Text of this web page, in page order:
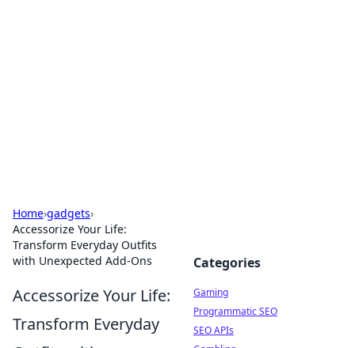
Home›gadgets›
Accessorize Your Life:
Transform Everyday Outfits
with Unexpected Add-Ons
Accessorize Your Life:
Transform Everyday
Categories
Gaming
Programmatic SEO
SEO APIs